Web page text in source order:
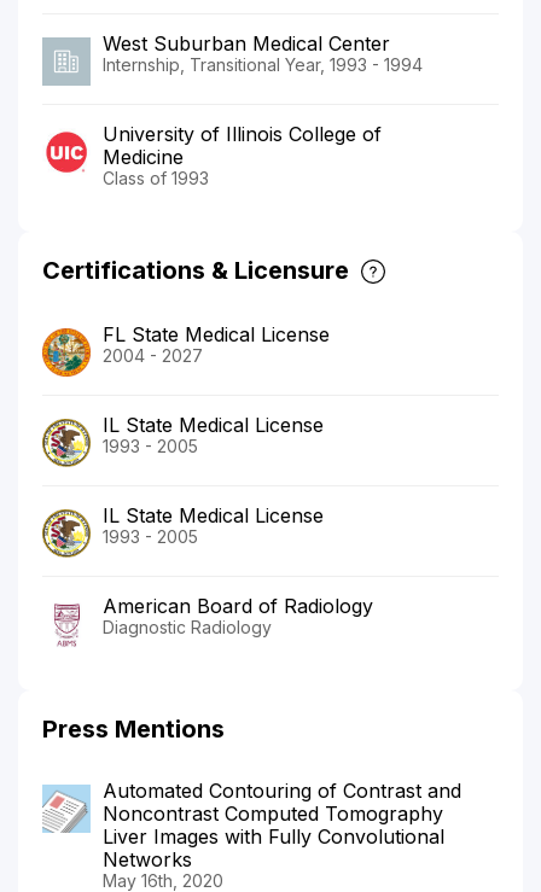
West Suburban Medical Center
Internship, Transitional Year, 1993 - 1994
University of Illinois College of
Medicine
Class of 1993
Certifications & Licensure
FL State Medical License
2004 - 2027
IL State Medical License
1993 - 2005
IL State Medical License
1993 - 2005
American Board of Radiology
Diagnostic Radiology
Press Mentions
Automated Contouring of Contrast and
Noncontrast Computed Tomography
Liver Images with Fully Convolutional
Networks
May 16th, 2020